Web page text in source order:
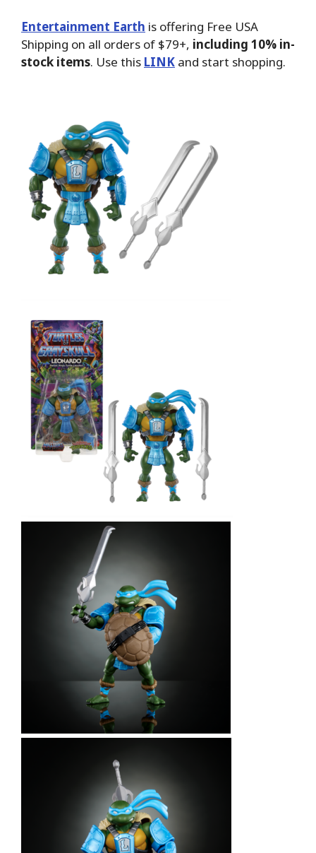
Entertainment Earth is offering Free USA
Shipping on all orders of $79+, including 10% in-
stock items. Use this LINK and start shopping.